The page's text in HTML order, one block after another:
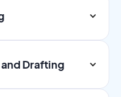
Drafting